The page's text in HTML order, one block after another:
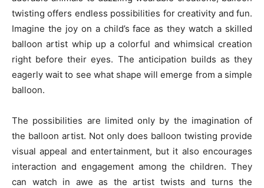
twisting offers endless possibilities for creativity and fun.
Imagine the joy on a child’s face as they watch a skilled
balloon artist whip up a colorful and whimsical creation
right before their eyes. The anticipation builds as they
eagerly wait to see what shape will emerge from a simple
balloon.
The possibilities are limited only by the imagination of
the balloon artist. Not only does balloon twisting provide
visual appeal and entertainment, but it also encourages
interaction and engagement among the children. They
can watch in awe as the artist twists and turns the